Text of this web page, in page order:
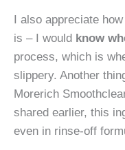
I also appreciate
is – I would know
process, which is
slippery. Another
Morerich
shared earlier, this
even in rinse-off